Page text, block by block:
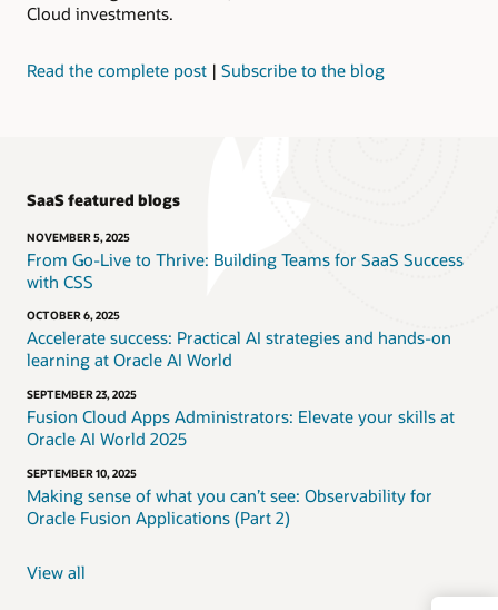
Cloud investments.
Read the complete post | Subscribe to the blog
SaaS featured blogs
NOVEMBER 5, 2025
From Go-Live to Thrive: Building Teams for SaaS Success
with CSS
OCTOBER 6, 2025
Accelerate success: Practical AI strategies and hands-on
learning at Oracle AI World
SEPTEMBER 23, 2025
Fusion Cloud Apps Administrators: Elevate your skills at
Oracle AI World 2025
SEPTEMBER 10, 2025
Making sense of what you can’t see: Observability for
Oracle Fusion Applications (Part 2)
View all